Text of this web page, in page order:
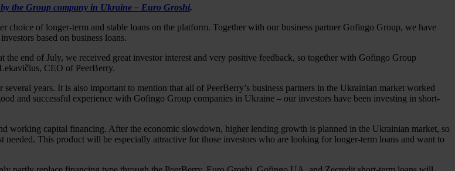
the Group company in Ukraine – Euro Groshi.
choice of longer-term and stable loans on the platform. Together with our business partner Gofingo Group, we have
based on business loans.
end of July, we received great investor interest and very positive feedback, so together with Gofingo Group
CEO of PeerBerry.
years. It is also important to mention that all of PeerBerry’s business partners in the Ukrainian market worked
and successful experience with Gofingo Group companies in Ukraine – our investors have been investing in short-
capital financing. After the economic slowdown, higher lending growth is planned in the Ukrainian market, so
This product will be especially attractive for those investors who are looking for longer-term loans and want to